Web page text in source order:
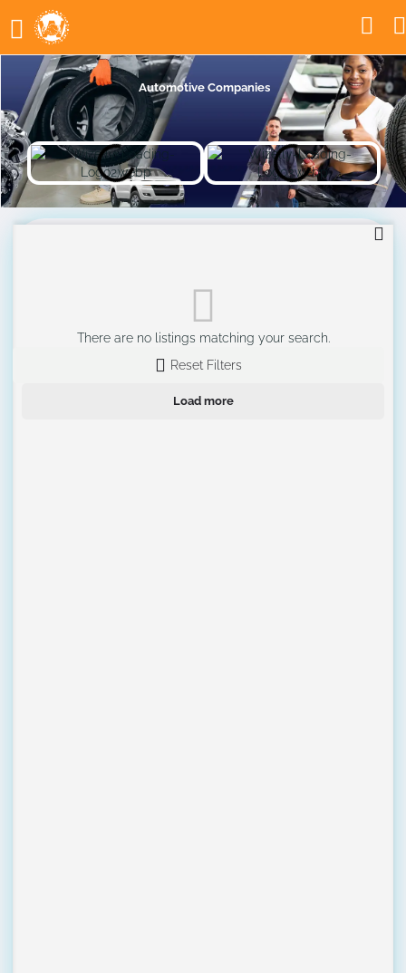
Automotive Companies
There are no listings matching your search.
Reset Filters
Load more